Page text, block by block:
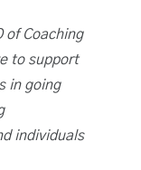
of Coaching
to support
in going
individuals